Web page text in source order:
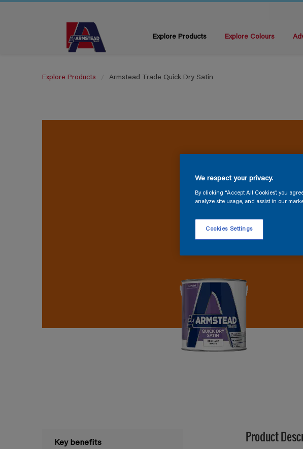
Explore Products Explore Colours
Explore Products Armstead Trade Quick Dry Satin
Key benefits Product
We respect your privacy.
By clicking “Accept All Cookies”, you
analyze site usage, and assist in our
Cookies Settings